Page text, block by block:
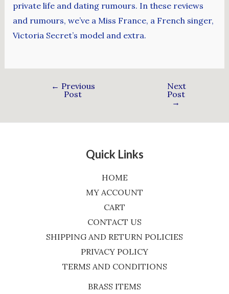
private life and dating rumours. In these reviews
and rumours, we’ve a Miss France, a French singer,
Victoria Secret’s model and extra.
← Previous
Post
Next
Post
→
Quick Links
HOME
MY ACCOUNT
CART
CONTACT US
SHIPPING AND RETURN POLICIES
PRIVACY POLICY
TERMS AND CONDITIONS
BRASS ITEMS